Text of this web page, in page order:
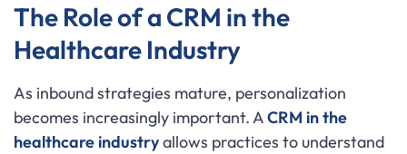
The Role of a CRM in the
Healthcare Industry
As inbound strategies mature, personalization
becomes increasingly important. ACRM in the
healthcare industryallows practices to understand